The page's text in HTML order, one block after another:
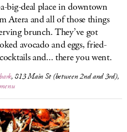
big-deal place in downtown
Atera and all of those things
brunch. They’ve got
avocado and eggs, fried-
and... there you went.
, 813 Main St (between 2nd and 3rd),